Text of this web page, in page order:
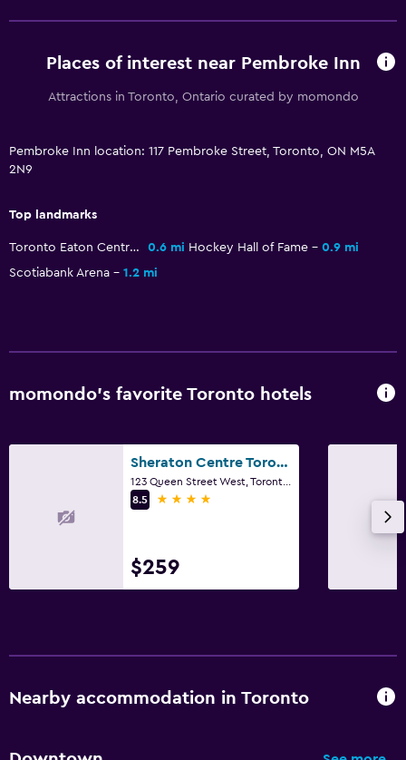
Places of interest near Pembroke Inn
Attractions in Toronto, Ontario curated by momondo
Pembroke Inn location: 117 Pembroke Street, Toronto, ON M5A
2N9
Top landmarks
Toronto Eaton Centre 0.6 mi Hockey Hall of Fame
0.9 mi
Scotiabank Arena
1.2 mi
momondo’s favorite Toronto hotels
Sheraton Centre Toronto Hotel
8.5
4 stars
$259
Nearby accommodation in Toronto